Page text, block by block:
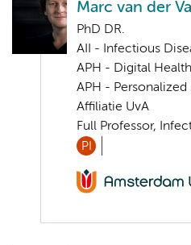
Marc van der
PhD DR.
AII - Infectious
APH - Digital Health
APH -
Affiliatie UvA
Full Professor,
PI